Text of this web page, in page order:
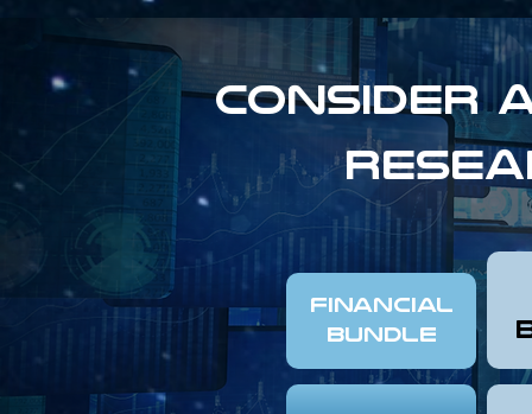
Consider
FINANCIAL
Bundle